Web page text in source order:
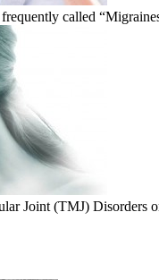
called
Joint (TMJ) Disorders